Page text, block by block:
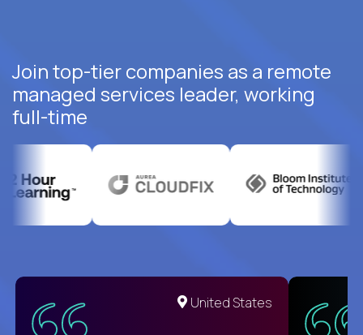
Join top-tier companies as a remote
managed services leader, working
full-time
United States